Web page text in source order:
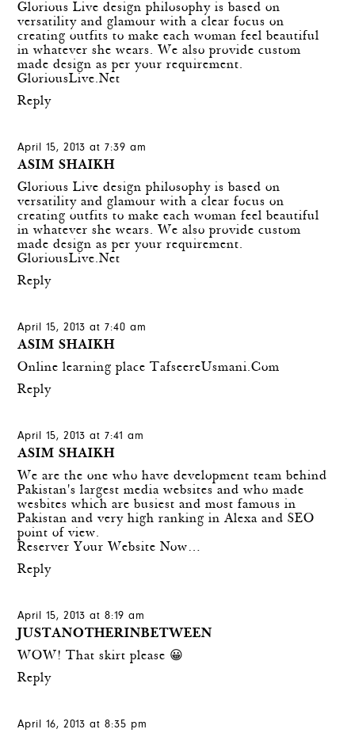
Glorious Live design philosophy is based on
versatility and glamour with a clear focus on
creating outfits to make each woman feel beautiful
in whatever she wears. We also provide custom
made design as per your requirement.
GloriousLive.Net
Reply
April 15, 2013 at 7:39 am
ASIM SHAIKH
Glorious Live design philosophy is based on
versatility and glamour with a clear focus on
creating outfits to make each woman feel beautiful
in whatever she wears. We also provide custom
made design as per your requirement.
GloriousLive.Net
Reply
April 15, 2013 at 7:40 am
ASIM SHAIKH
Online learning placeTafseereUsmani.Com
Reply
April 15, 2013 at 7:41 am
ASIM SHAIKH
We are the one who have development team behind
Pakistan's largest media websites and who made
wesbites which are busiest and most famous in
Pakistan and very high ranking in Alexa and SEO
point of view.
Reserver Your Website Now…
Reply
April 15, 2013 at 8:19 am
JUSTANOTHERINBETWEEN
WOW! That skirt please 😀
Reply
April 16, 2013 at 8:35 pm